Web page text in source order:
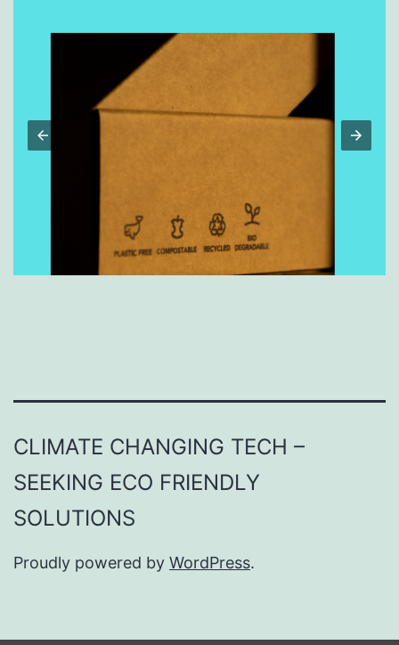
CLIMATE CHANGING TECH –
SEEKING ECO FRIENDLY
SOLUTIONS
Proudly powered by WordPress.